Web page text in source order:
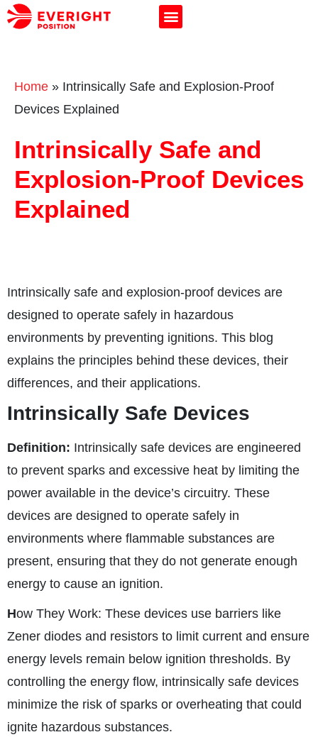
Home » Intrinsically Safe and Explosion-Proof
Devices Explained
Intrinsically Safe and
Explosion-Proof Devices
Explained
Intrinsically safe and explosion-proof devices are
designed to operate safely in hazardous
environments by preventing ignitions. This blog
explains the principles behind these devices, their
differences, and their applications.
Intrinsically Safe Devices
Definition: Intrinsically safe devices are engineered
to prevent sparks and excessive heat by limiting the
power available in the device’s circuitry. These
devices are designed to operate safely in
environments where flammable substances are
present, ensuring that they do not generate enough
energy to cause an ignition.
How They Work: These devices use barriers like
Zener diodes and resistors to limit current and ensure
energy levels remain below ignition thresholds. By
controlling the energy flow, intrinsically safe devices
minimize the risk of sparks or overheating that could
ignite hazardous substances.